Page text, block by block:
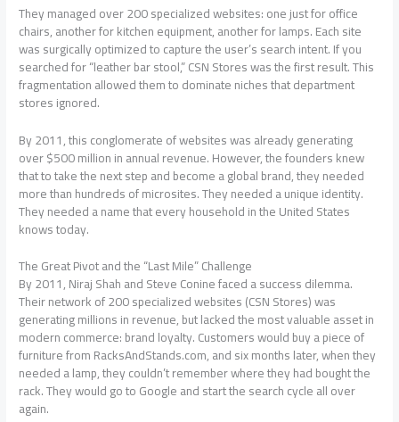
They managed over 200 specialized websites: one just for office
chairs, another for kitchen equipment, another for lamps. Each site
was surgically optimized to capture the user’s search intent. If you
searched for “leather bar stool,” CSN Stores was the first result. This
fragmentation allowed them to dominate niches that department
stores ignored.
By 2011, this conglomerate of websites was already generating
over $500 million in annual revenue. However, the founders knew
that to take the next step and become a global brand, they needed
more than hundreds of microsites. They needed a unique identity.
They needed a name that every household in the United States
knows today.
The Great Pivot and the “Last Mile” Challenge
By 2011, Niraj Shah and Steve Conine faced a success dilemma.
Their network of 200 specialized websites (CSN Stores) was
generating millions in revenue, but lacked the most valuable asset in
modern commerce: brand loyalty. Customers would buy a piece of
furniture from RacksAndStands.com, and six months later, when they
needed a lamp, they couldn’t remember where they had bought the
rack. They would go to Google and start the search cycle all over
again.